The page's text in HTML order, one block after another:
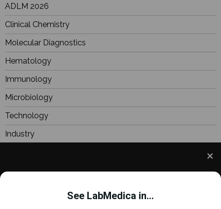
and to improve your experience. This includes
personalizing content and advertising. To learn
See LabMedica in...
ADLM 2026
Clinical Chemistry
Molecular Diagnostics
Hematology
Immunology
Microbiology
Technology
Industry
Focus